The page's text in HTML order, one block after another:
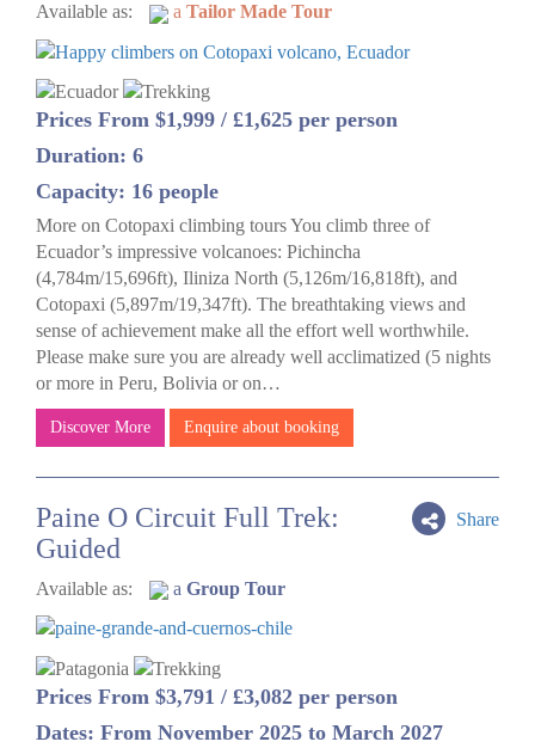
Available as: a Tailor Made Tour
Prices From $1,999 / £1,625 per person
Duration: 6
Capacity: 16 people
More on Cotopaxi climbing tours You climb three of
Ecuador’s impressive volcanoes: Pichincha
(4,784m/15,696ft), Iliniza North (5,126m/16,818ft), and
Cotopaxi (5,897m/19,347ft). The breathtaking views and
sense of achievement make all the effort well worthwhile.
Please make sure you are already well acclimatized (5 nights
or more in Peru, Bolivia or on…
Discover More Enquire about booking
Share
Paine O Circuit Full Trek:
Guided
Available as: a Group Tour
Prices From $3,791 / £3,082 per person
Dates: From November 2025 to March 2027